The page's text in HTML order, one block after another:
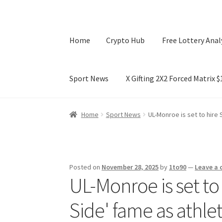
Home Crypto Hub Free Lottery
Sport News X Gifting 2X2 Forced Matrix
Home Crypto Hub Free Lottery Analysis
Home Sport News UL-Monroe is set to hire
Posted on November 28, 2025by 1to90— Leave a
UL-Monroe is set
Side' fame as